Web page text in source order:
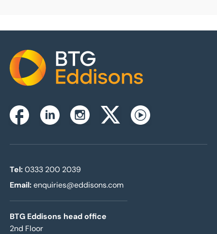
Home
FacebookLinkedinInstagramTwitterxYoutube
Tel:0333 200 2039
Email:enquiries@eddisons.com
BTG Eddisons head office
2nd Floor